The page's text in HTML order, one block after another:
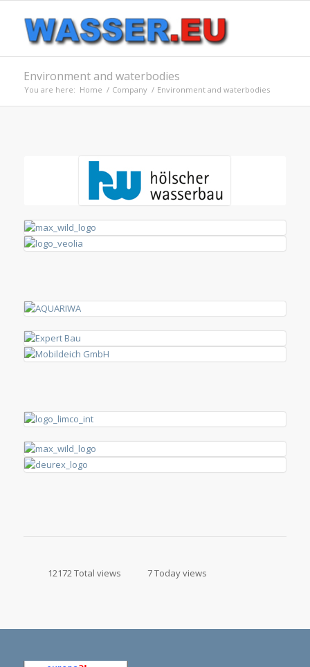
Environment and waterbodies
You are here: Home / Company / Environment and waterbodies
12172 Total views 7 Today views